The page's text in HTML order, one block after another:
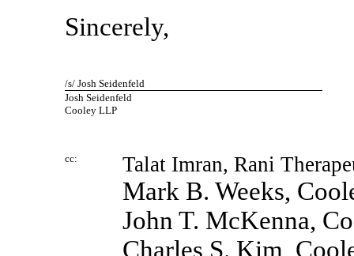
Sincerely,
/s/ Josh Seidenfeld
Josh Seidenfeld
Cooley LLP
cc: Talat Imran, Rani
Mark B. Weeks,
John T. McKenna,
Charles S. Kim,